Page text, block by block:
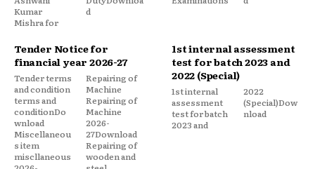
Kumar
Mishra for
d
Tender Notice for
financial year 2026-27
Tender terms
and condition
terms and
conditionDo
wnload
Miscellaneou
s item
miscllaneous
Repairing of
Machine
Repairing of
Machine
2026-
27Download
Repairing of
wooden and
1st internal assessment
test for batch 2023 and
2022 (Special)
1st internal
assessment
test for batch
2023 and
2022
(Special)Dow
nload